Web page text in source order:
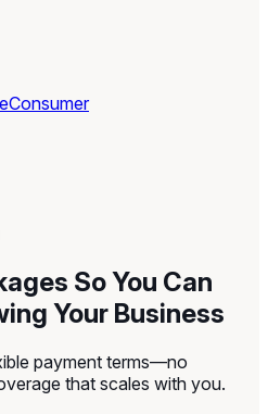
Consumer
So You Can
Your Business
payment terms—no
that scales with you.